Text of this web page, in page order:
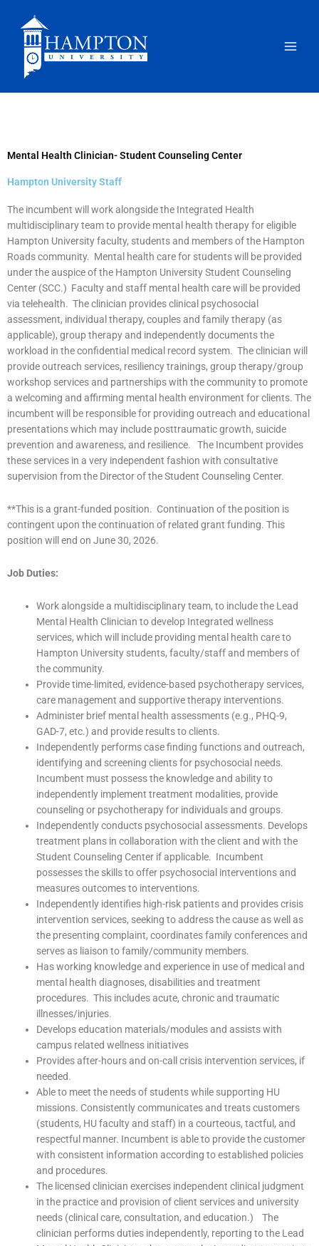
content
Mental Health Clinician- Student Counseling Center
Hampton University Staff
The incumbent will work alongside the Integrated Health
multidisciplinary team to provide mental health therapy for eligible
Hampton University faculty, students and members of the Hampton
Roads community. Mental health care for students will be provided
under the auspice of the Hampton University Student Counseling
Center (SCC.) Faculty and staff mental health care will be provided
via telehealth. The clinician provides clinical psychosocial
assessment, individual therapy, couples and family therapy (as
applicable), group therapy and independently documents the
workload in the confidential medical record system. The clinician will
provide outreach services, resiliency trainings, group therapy/group
workshop services and partnerships with the community to promote
a welcoming and affirming mental health environment for clients. The
incumbent will be responsible for providing outreach and educational
presentations which may include posttraumatic growth, suicide
prevention and awareness, and resilience. The Incumbent provides
these services in a very independent fashion with consultative
supervision from the Director of the Student Counseling Center.
**This is a grant-funded position. Continuation of the position is
contingent upon the continuation of related grant funding. This
position will end on June 30, 2026.
Job Duties:
Work alongside a multidisciplinary team, to include the Lead
Mental Health Clinician to develop Integrated wellness
services, which will include providing mental health care to
Hampton University students, faculty/staff and members of
the community.
Provide time-limited, evidence-based psychotherapy services,
care management and supportive therapy interventions.
Administer brief mental health assessments (e.g., PHQ-9,
GAD-7, etc.) and provide results to clients.
Independently performs case finding functions and outreach,
identifying and screening clients for psychosocial needs.
Incumbent must possess the knowledge and ability to
independently implement treatment modalities, provide
counseling or psychotherapy for individuals and groups.
Independently conducts psychosocial assessments. Develops
treatment plans in collaboration with the client and with the
Student Counseling Center if applicable. Incumbent
possesses the skills to offer psychosocial interventions and
measures outcomes to interventions.
Independently identifies high-risk patients and provides crisis
intervention services, seeking to address the cause as well as
the presenting complaint, coordinates family conferences and
serves as liaison to family/community members.
Has working knowledge and experience in use of medical and
mental health diagnoses, disabilities and treatment
procedures. This includes acute, chronic and traumatic
illnesses/injuries.
Develops education materials/modules and assists with
campus related wellness initiatives
Provides after-hours and on-call crisis intervention services, if
needed.
Able to meet the needs of students while supporting HU
missions. Consistently communicates and treats customers
(students, HU faculty and staff) in a courteous, tactful, and
respectful manner. Incumbent is able to provide the customer
with consistent information according to established policies
and procedures.
The licensed clinician exercises independent clinical judgment
in the practice and provision of client services and university
needs (clinical care, consultation, and education.) The
clinician performs duties independently, reporting to the Lead